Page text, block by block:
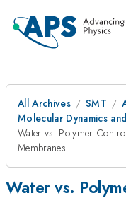
All Archives SMT
Molecular Dynamics
Water vs. Polymer
Membranes
Water vs.